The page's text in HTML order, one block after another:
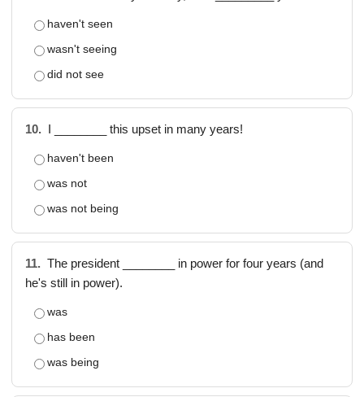
haven't seen
wasn't seeing
did not see
10. I ________ this upset in many years!
haven't been
was not
was not being
11. The president ________ in power for four years (and
he's still in power).
was
has been
was being